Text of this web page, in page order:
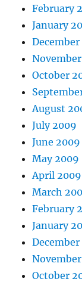
February
January
October
August
July 2009
June 2009
May 2009
April 2009
March
February
January
December
October